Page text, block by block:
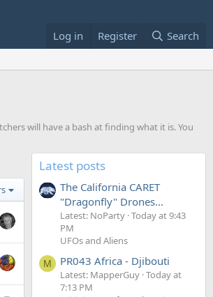
Log in Register Search
will have a bash at finding what it is. You
Latest posts
The California CARET
"Dragonfly" Drones...
Latest: NoParty Today at 9:43
PM
UFOs and Aliens
M PR043 Africa - Djibouti
Latest: MapperGuy Today at
7:13 PM